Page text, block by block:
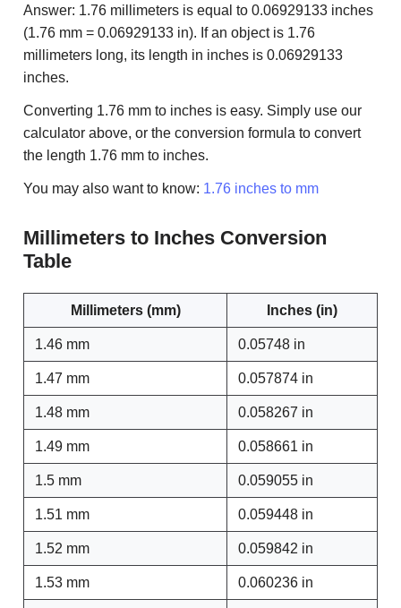
Answer: 1.76 millimeters is equal to 0.06929133 inches
(1.76 mm = 0.06929133 in). If an object is 1.76
millimeters long, its length in inches is 0.06929133
inches.
Converting 1.76 mm to inches is easy. Simply use our
calculator above, or the conversion formula to convert
the length 1.76 mm to inches.
You may also want to know: 1.76 inches to mm
Millimeters to Inches Conversion
Table
Millimeters (mm) Inches (in)
1.46 mm 0.05748 in
1.47 mm 0.057874 in
1.48 mm 0.058267 in
1.49 mm 0.058661 in
1.5 mm 0.059055 in
1.51 mm 0.059448 in
1.52 mm 0.059842 in
1.53 mm 0.060236 in